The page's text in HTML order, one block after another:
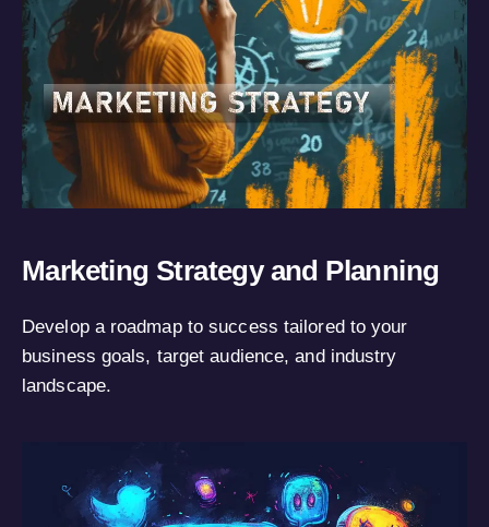
Marketing Strategy and Planning
Develop a roadmap to success tailored to your
business goals, target audience, and industry
landscape.